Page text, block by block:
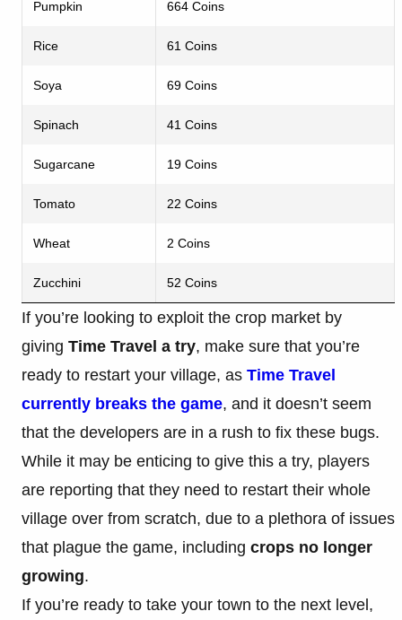
Pumpkin 664 Coins
Rice 61 Coins
Soya 69 Coins
Spinach 41 Coins
Sugarcane 19 Coins
Tomato 22 Coins
Wheat 2 Coins
Zucchini 52 Coins
If you’re looking to exploit the crop market by
giving Time Travel a try, make sure that you’re
ready to restart your village, as Time Travel
currently breaks the game, and it doesn’t seem
that the developers are in a rush to fix these bugs.
While it may be enticing to give this a try, players
are reporting that they need to restart their whole
village over from scratch, due to a plethora of issues
that plague the game, including crops no longer
growing.
If you’re ready to take your town to the next level,